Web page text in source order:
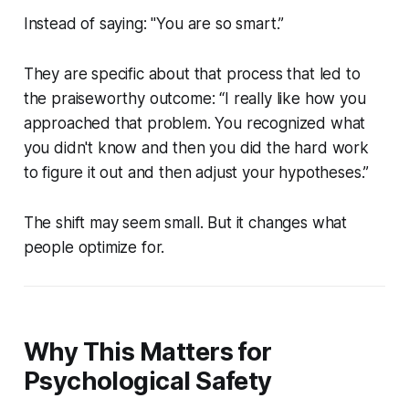
Instead of saying:"You are so smart.”
They are specific about that process that led to
the praiseworthy outcome:“I really like how you
approached that problem. You recognized what
you didn't know and then you did the hard work
to figure it out and then adjust your hypotheses.”
The shift may seem small. But it changes what
people optimize for.
Why This Matters for
Psychological Safety